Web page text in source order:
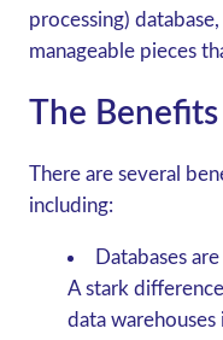
processing)
manageable pieces
The
There are several
including:
Databases
A stark
data